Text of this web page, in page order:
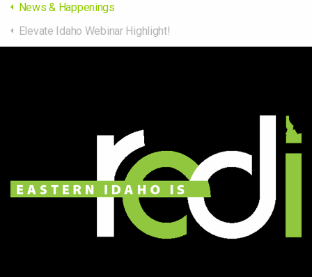
News & Happenings
Elevate Idaho Webinar Highlight!